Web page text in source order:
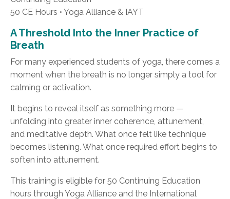
50 CE Hours • Yoga Alliance & IAYT
A Threshold Into the Inner Practice of
Breath
For many experienced students of yoga, there comes a
moment when the breath is no longer simply a tool for
calming or activation.
It begins to reveal itself as something more —
unfolding into greater inner coherence, attunement,
and meditative depth. What once felt like technique
becomes listening. What once required effort begins to
soften into attunement.
This training is eligible for 50 Continuing Education
hours through Yoga Alliance and the International